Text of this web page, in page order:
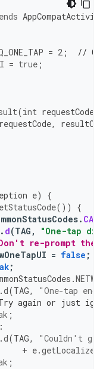
= 2 ;
//
= true ;
(int requestCode
requestCode,
e)
{
())
{
.
. d(TAG ,
"One-tap
re-prompt the
= false ;
;
.
.d(TAG,
"One-tap
again or just
;
:
.d(TAG,
"Couldn't
+ e.
;